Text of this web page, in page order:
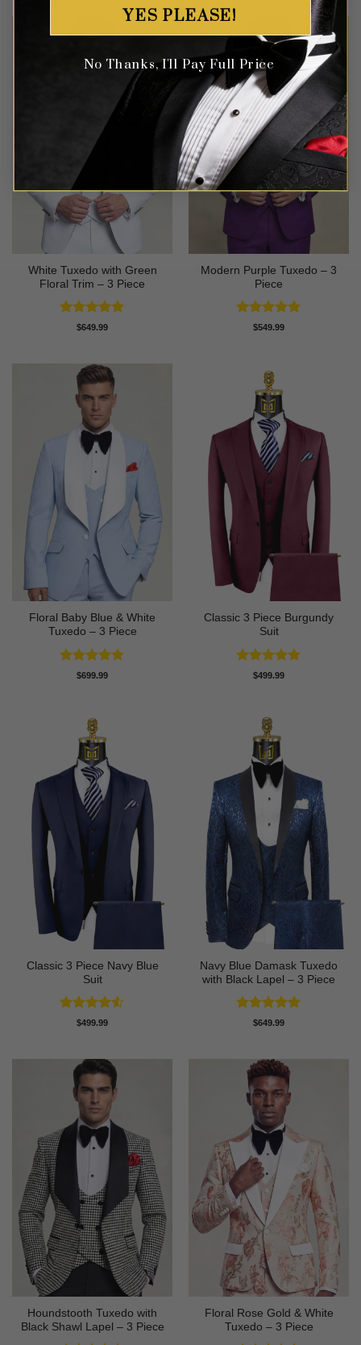
White Tuxedo with Green
Floral Trim – 3 Piece
Rated5
$649.99
Modern Purple Tuxedo – 3
Piece
Rated5
$549.99
Floral Baby Blue & White
Tuxedo – 3 Piece
Rated4.75
$699.99
Classic 3 Piece Burgundy
Suit
Rated5
$499.99
Classic 3 Piece Navy Blue
Suit
Rated4.5
$499.99
Navy Blue Damask Tuxedo
with Black Lapel – 3 Piece
Rated5
$649.99
Houndstooth Tuxedo with
Black Shawl Lapel – 3 Piece
Floral Rose Gold & White
Tuxedo – 3 Piece
YES PLEASE!
No Thanks, I'll Pay Full Price